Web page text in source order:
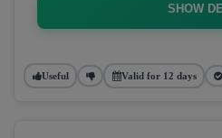
SHOW
Useful Valid for 12 days